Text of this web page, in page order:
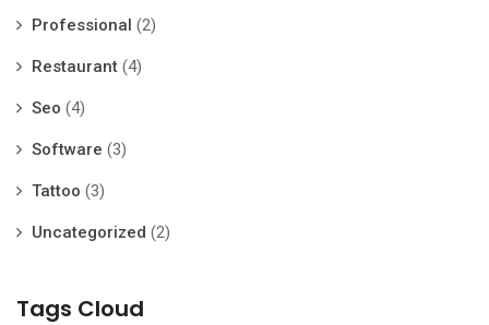
Professional (2)
Restaurant (4)
Seo (4)
Software (3)
Tattoo (3)
Uncategorized (2)
Tags Cloud